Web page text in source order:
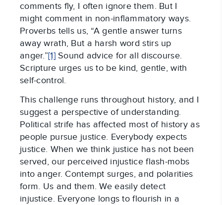
comments fly, I often ignore them. But I
might comment in non-inflammatory ways.
Proverbs tells us, “A gentle answer turns
away wrath, But a harsh word stirs up
anger.”[1]Sound advice for all discourse.
Scripture urges us to be kind, gentle, with
self-control.
This challenge runs throughout history, and I
suggest a perspective of understanding.
Political strife has affected most of history as
people pursue justice. Everybody expects
justice. When we think justice has not been
served, our perceived injustice flash-mobs
into anger. Contempt surges, and polarities
form. Us and them. We easily detect
injustice. Everyone longs to flourish in a